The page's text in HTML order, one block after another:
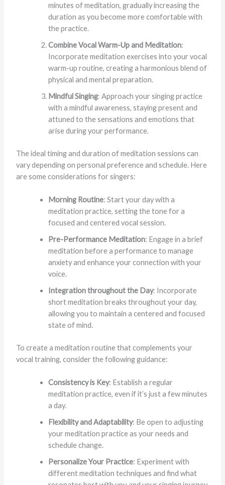
minutes of meditation, gradually increasing the
duration as you become more comfortable with
the practice.
Combine Vocal Warm-Up and Meditation:
Incorporate meditation exercises into your vocal
warm-up routine, creating a harmonious blend of
physical and mental preparation.
Mindful Singing: Approach your singing practice
with a mindful awareness, staying present and
attuned to the sensations and emotions that
arise during your performance.
The ideal timing and duration of meditation sessions can
vary depending on personal preference and schedule. Here
are some considerations for singers:
Morning Routine: Start your day with a
meditation practice, setting the tone for a
focused and centered vocal session.
Pre-Performance Meditation: Engage in a brief
meditation before a performance to manage
anxiety and enhance your connection with your
voice.
Integration throughout the Day: Incorporate
short meditation breaks throughout your day,
allowing you to maintain a centered and focused
state of mind.
To create a meditation routine that complements your
vocal training, consider the following guidance:
Consistency is Key: Establish a regular
meditation practice, even if it’s just a few minutes
a day.
Flexibility and Adaptability: Be open to adjusting
your meditation practice as your needs and
schedule change.
Personalize Your Practice: Experiment with
different meditation techniques and find what